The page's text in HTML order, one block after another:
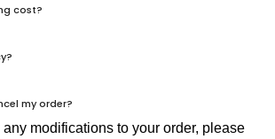
cost?
my order?
any modifications to your order, please